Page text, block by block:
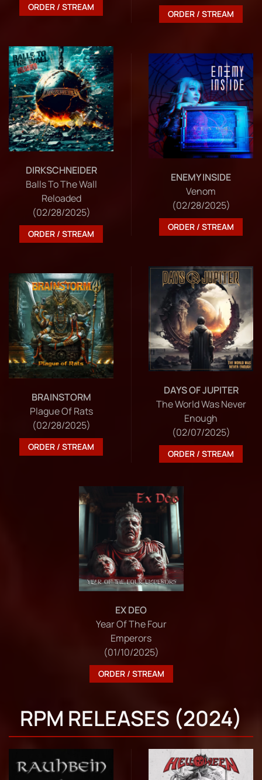
ORDER / STREAM
ORDER / STREAM
DIRKSCHNEIDER
Balls To The Wall
Reloaded
(02/28/2025)
ORDER / STREAM
ENEMY INSIDE
Venom
(02/28/2025)
ORDER / STREAM
BRAINSTORM
Plague Of Rats
(02/28/2025)
ORDER / STREAM
DAYS OF JUPITER
The World Was Never
Enough
(02/07/2025)
ORDER / STREAM
EX DEO
Year Of The Four
Emperors
(01/10/2025)
ORDER / STREAM
RPM RELEASES (2024)